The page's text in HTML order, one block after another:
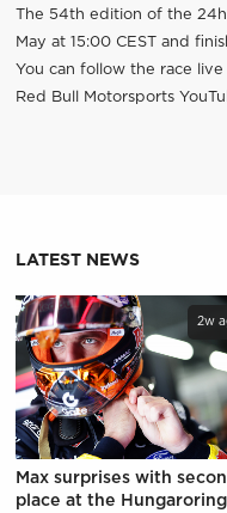
The 54th edition of the
May at 15:00 CEST and
You can follow the race live
Red Bull Motorsports
LATEST NEWS
2w
Max surprises with
place at the